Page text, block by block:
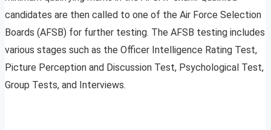
candidates are then called to one of the Air Force Selection
Boards (AFSB) for further testing. The AFSB testing includes
various stages such as the Officer Intelligence Rating Test,
Picture Perception and Discussion Test, Psychological Test,
Group Tests, and Interviews.